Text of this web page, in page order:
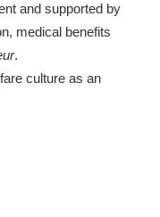
and supported by
medical benefits
.
culture as an